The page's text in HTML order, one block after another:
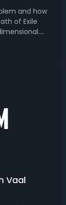
and how
of Exile
for build
Vaal